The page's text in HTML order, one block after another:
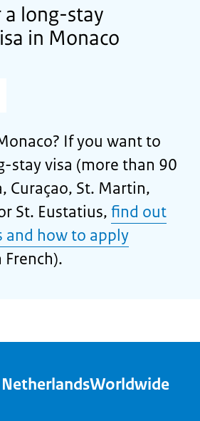
long-stay
in Monaco
If you want to
stay visa (more than 90
Curaçao, St. Martin,
St. Eustatius, find out
and how to apply
NetherlandsWorldwide